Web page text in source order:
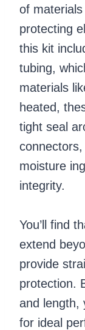
of
protecting
this kit
tubing,
materials
heated,
tight seal
moisture
integrity.
You’ll find
extend
provide
protection.
and length,
for ideal